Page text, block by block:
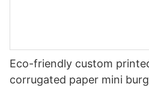
Eco-friendly custom
corrugated paper mini